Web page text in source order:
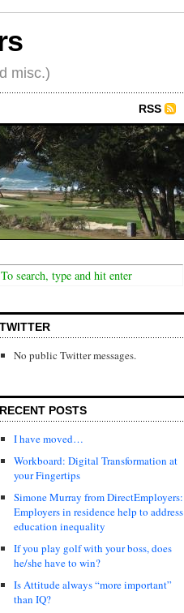
misc.)
RSS
TWITTER
No public Twitter messages.
RECENT POSTS
I have moved…
Workboard: Digital Transformation at
your Fingertips
Simone Murray from DirectEmployers:
Employers in residence help to address
education inequality
If you play golf with your boss, does
he/she have to win?
Is Attitude always “more important”
than IQ?